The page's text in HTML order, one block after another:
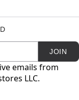
JOIN
emails from
LLC.